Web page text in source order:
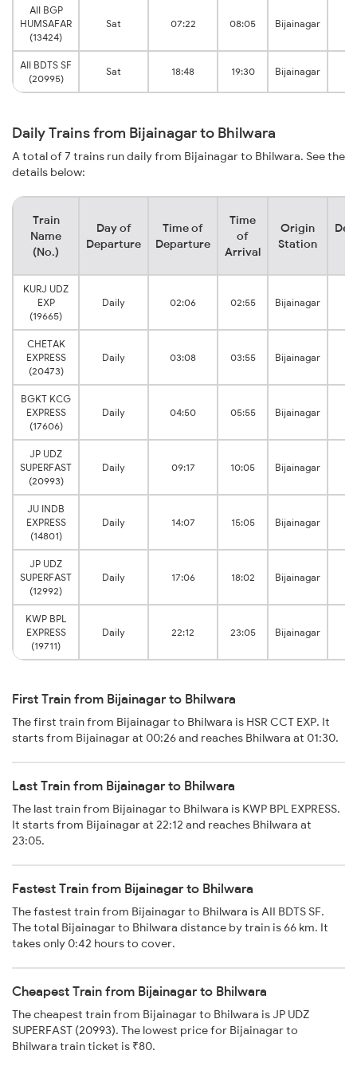
AII BGP
HUMSAFAR
(13424)
Sat 07:22 08:05 Bijainagar
AII BDTS SF
(20995)
Sat 18:48 19:30 Bijainagar
Daily Trains from Bijainagar to Bhilwara
A total of 7 trains run daily from Bijainagar to Bhilwara. See the
details below:
Train
Name
(No.)
Day of
Departure
Time of
Departure
Time
of
Arrival
Origin
Station
KURJ UDZ
EXP
(19665)
Daily 02:06 02:55 Bijainagar
CHETAK
EXPRESS
(20473)
Daily 03:08 03:55 Bijainagar
BGKT KCG
EXPRESS
(17606)
Daily 04:50 05:55 Bijainagar
JP UDZ
SUPERFAST
(20993)
Daily 09:17 10:05 Bijainagar
JU INDB
EXPRESS
(14801)
Daily 14:07 15:05 Bijainagar
JP UDZ
SUPERFAST
(12992)
Daily 17:06 18:02 Bijainagar
KWP BPL
EXPRESS
(19711)
Daily 22:12 23:05 Bijainagar
First Train from Bijainagar to Bhilwara
The first train from Bijainagar to Bhilwara is HSR CCT EXP. It
starts from Bijainagar at 00:26 and reaches Bhilwara at 01:30.
Last Train from Bijainagar to Bhilwara
The last train from Bijainagar to Bhilwara is KWP BPL EXPRESS.
It starts from Bijainagar at 22:12 and reaches Bhilwara at
23:05.
Fastest Train from Bijainagar to Bhilwara
The fastest train from Bijainagar to Bhilwara is AII BDTS SF.
The total Bijainagar to Bhilwara distance by train is 66 km. It
takes only 0:42 hours to cover.
Cheapest Train from Bijainagar to Bhilwara
The cheapest train from Bijainagar to Bhilwara is JP UDZ
SUPERFAST (20993). The lowest price for Bijainagar to
Bhilwara train ticket is ₹80.